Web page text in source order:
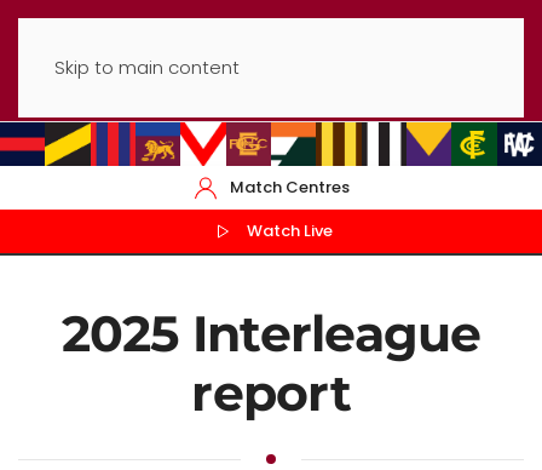
Skip to main content
Match Centres
Watch Live
2025 Interleague
report